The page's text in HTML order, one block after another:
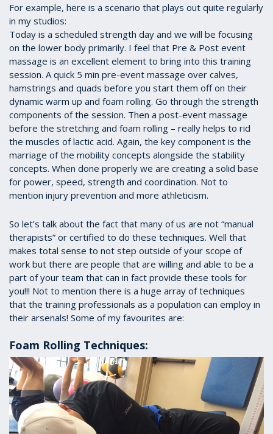
For example, here is a scenario that plays out quite regularly
in my studios:
Today is a scheduled strength day and we will be focusing
on the lower body primarily. I feel that Pre & Post event
massage is an excellent element to bring into this training
session. A quick 5 min pre-event massage over calves,
hamstrings and quads before you start them off on their
dynamic warm up and foam rolling. Go through the strength
components of the session. Then a post-event massage
before the stretching and foam rolling – really helps to rid
the muscles of lactic acid. Again, the key component is the
marriage of the mobility concepts alongside the stability
concepts. When done properly we are creating a solid base
for power, speed, strength and coordination. Not to
mention injury prevention and more athleticism.
So let’s talk about the fact that many of us are not “manual
therapists” or certified to do these techniques. Well that
makes total sense to not step outside of your scope of
work but there are people that are willing and able to be a
part of your team that can in fact provide these tools for
you!!! Not to mention there is a huge array of techniques
that the training professionals as a population can employ in
their arsenals! Some of my favourites are:
Foam Rolling Techniques: